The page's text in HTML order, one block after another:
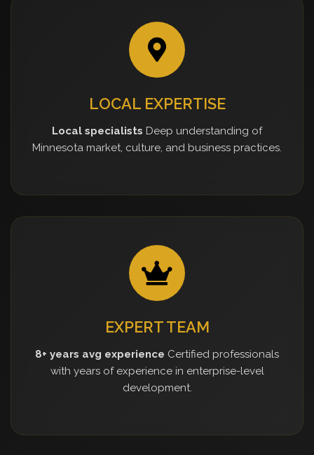
LOCAL EXPERTISE
Local specialists Deep understanding of
Minnesota market, culture, and business practices.
EXPERT TEAM
8+ years avg experience Certified professionals
with years of experience in enterprise-level
development.